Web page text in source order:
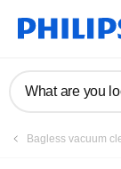
What are you
Bagless vacuum